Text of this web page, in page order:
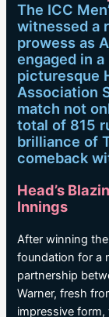
The ICC
witnessed a
prowess as
engaged in
picturesque
Association
match not
total of 815
brilliance of
comeback
Head’s
Innings
After winning
foundation for a
partnership
Warner, fresh
impressive